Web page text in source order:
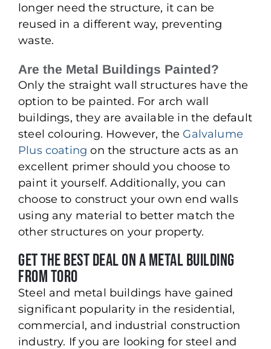
longer need the structure, it can be
reused in a different way, preventing
waste.
Are the Metal Buildings Painted?
Only the straight wall structures have the
option to be painted. For arch wall
buildings, they are available in the default
steel colouring. However, the Galvalume
Plus coating on the structure acts as an
excellent primer should you choose to
paint it yourself. Additionally, you can
choose to construct your own end walls
using any material to better match the
other structures on your property.
Get the Best Deal on a Metal Building
from Toro
Steel and metal buildings have gained
significant popularity in the residential,
commercial, and industrial construction
industry. If you are looking for steel and